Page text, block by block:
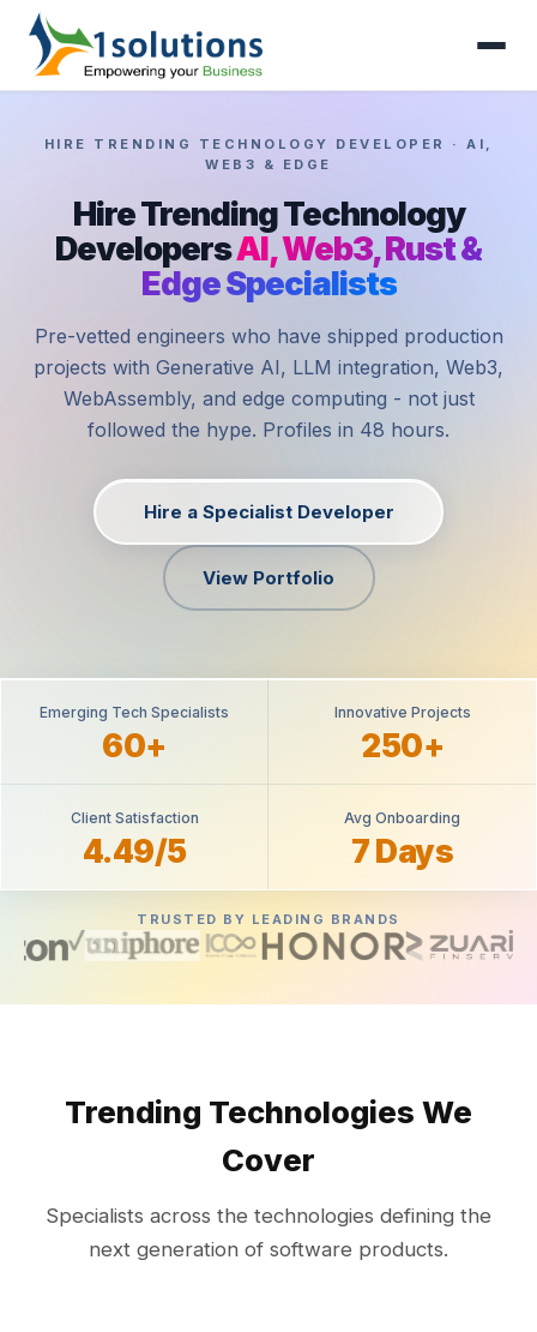
HIRE TRENDING TECHNOLOGY DEVELOPER · AI,
WEB3 & EDGE
Hire Trending Technology
DevelopersAI, Web3, Rust &
Edge Specialists
Pre-vetted engineers who have shipped production
projects with Generative AI, LLM integration, Web3,
WebAssembly, and edge computing - not just
followed the hype. Profiles in 48 hours.
Hire a Specialist Developer
View Portfolio
Emerging Tech Specialists
60+
Innovative Projects
250+
Client Satisfaction
4.49/5
Avg Onboarding
7 Days
TRUSTED BY LEADING BRANDS
Trending Technologies We
Cover
Specialists across the technologies defining the
next generation of software products.